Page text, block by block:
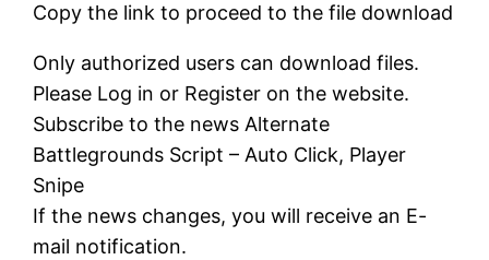
Copy the link to proceed to the file download
Only authorized users can download files.
Please Log in or Register on the website.
Subscribe to the news Alternate
Battlegrounds Script – Auto Click, Player
Snipe
If the news changes, you will receive an E-
mail notification.